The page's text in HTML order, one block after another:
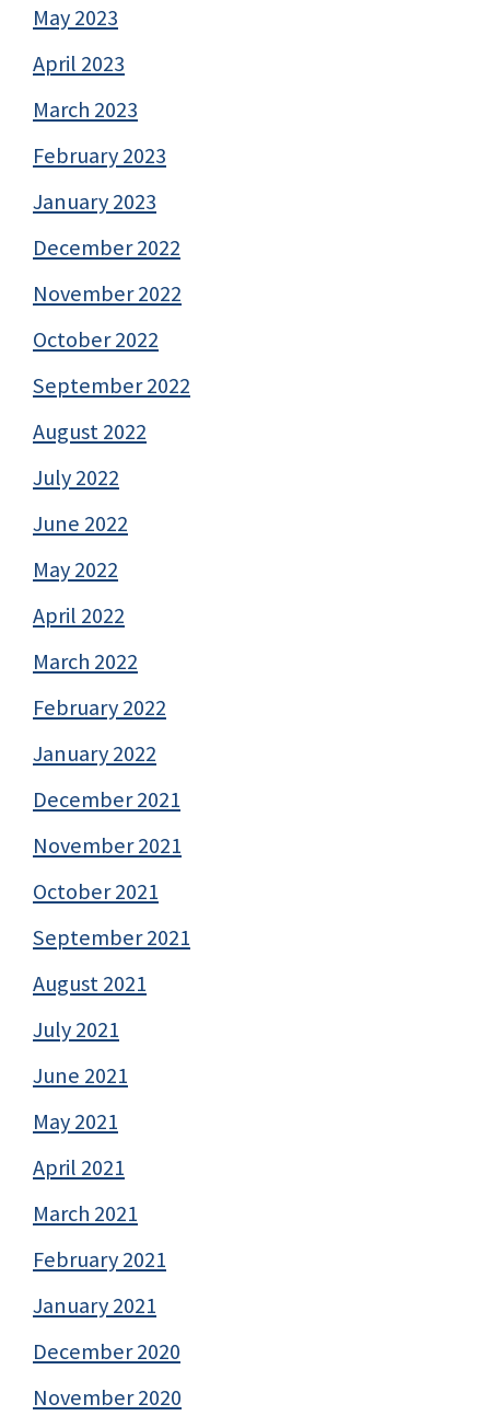
May 2023
April 2023
March 2023
February 2023
January 2023
December 2022
November 2022
October 2022
September 2022
August 2022
July 2022
June 2022
May 2022
April 2022
March 2022
February 2022
January 2022
December 2021
November 2021
October 2021
September 2021
August 2021
July 2021
June 2021
May 2021
April 2021
March 2021
February 2021
January 2021
December 2020
November 2020